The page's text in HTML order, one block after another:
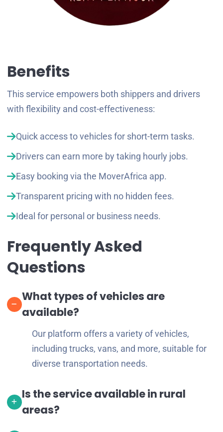
Benefits
This service empowers both shippers and drivers
with flexibility and cost-effectiveness:
Quick access to vehicles for short-term tasks.
Drivers can earn more by taking hourly jobs.
Easy booking via the MoverAfrica app.
Transparent pricing with no hidden fees.
Ideal for personal or business needs.
Frequently Asked
Questions
What types of vehicles are
available?
Our platform offers a variety of vehicles,
including trucks, vans, and more, suitable for
diverse transportation needs.
Is the service available in rural
areas?